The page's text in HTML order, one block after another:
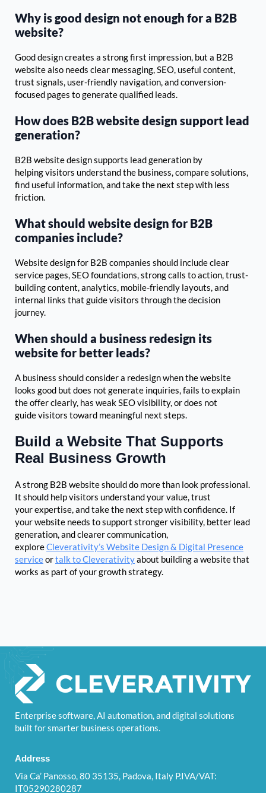
Why is good design not enough for a B2B
website?
Good design creates a strong first impression, but a B2B
website also needs clear messaging, SEO, useful content,
trust signals, user-friendly navigation, and conversion-
focused pages to generate qualified leads.
How does B2B website design support lead
generation?
B2B website design supports lead generation by
helping visitors understand the business, compare solutions,
find useful information, and take the next step with less
friction.
What should website design for B2B
companies include?
Website design for B2B companies should include clear
service pages, SEO foundations, strong calls to action, trust-
building content, analytics, mobile-friendly layouts, and
internal links that guide visitors through the decision
journey.
When should a business redesign its
website for better leads?
A business should consider a redesign when the website
looks good but does not generate inquiries, fails to explain
the offer clearly, has weak SEO visibility, or does not
guide visitors toward meaningful next steps.
Build a Website That Supports
Real Business Growth
A strong B2B website should do more than look professional.
It should help visitors understand your value, trust
your expertise, and take the next step with confidence. If
your website needs to support stronger visibility, better lead
generation, and clearer communication,
exploreCleverativity’s Website Design & Digital Presence
serviceortalk to Cleverativityabout building a website that
works as part of your growth strategy.
Enterprise software, AI automation, and digital solutions
built for smarter business operations.
Address
Via Ca’ Panosso, 80 35135, Padova, Italy P.IVA/VAT:
IT05290280287